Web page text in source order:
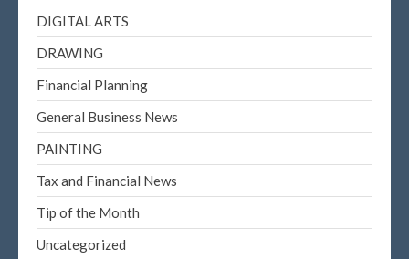
DIGITAL ARTS
DRAWING
Financial Planning
General Business News
PAINTING
Tax and Financial News
Tip of the Month
Uncategorized